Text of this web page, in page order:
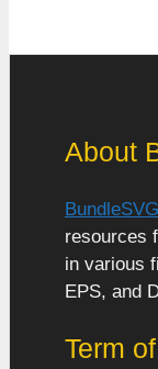
About
resources
in various
EPS, and
Term